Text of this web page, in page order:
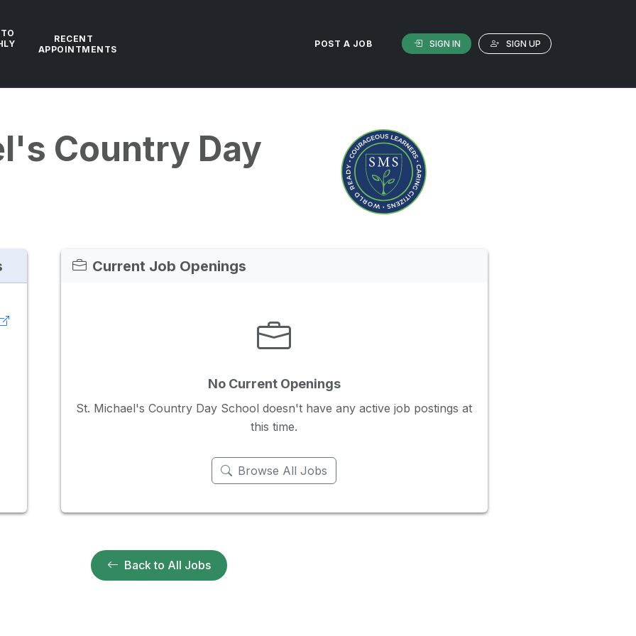
SIGN IN SIGN UP
RECENT
APPOINTMENTS
POST A JOB
Country Day
Current Job Openings
No Current Openings
St. Michael's Country Day School doesn't have any active job postings at
this time.
Browse All Jobs
Back to All Jobs